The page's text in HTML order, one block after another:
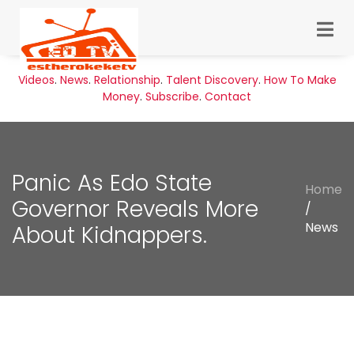
Videos. News. Relationship. Talent Discovery. How To Make
Money. Subscribe. Contact
Panic As Edo State
Governor Reveals More
About Kidnappers.
Home
/
News